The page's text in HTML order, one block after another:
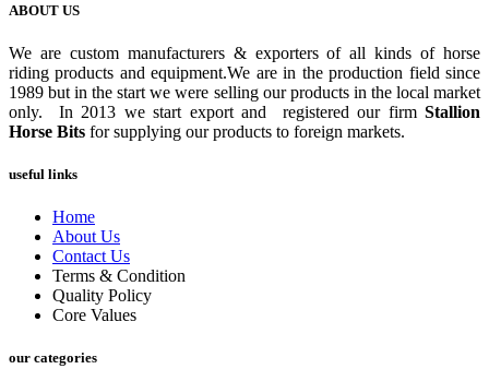
ABOUT US
We are custom manufacturers & exporters of all kinds of horse
riding products and equipment.We are in the production field since
1989 but in the start we were selling our products in the local market
only. In 2013 we start export and registered our firm Stallion
Horse Bits for supplying our products to foreign markets.
useful links
Home
About Us
Contact Us
Terms & Condition
Quality Policy
Core Values
our categories